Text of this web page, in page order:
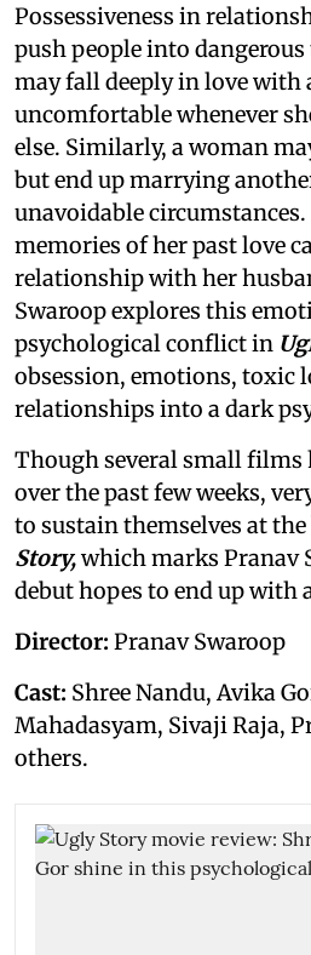
Possessiveness in
push people into
may fall deeply in love with
uncomfortable whenever
else. Similarly, a woman
but end up marrying
unavoidable
memories of her past love
relationship with her
Swaroop explores this
psychological conflict in
obsession, emotions, toxic
relationships into a dark
Though several small films
over the past few weeks,
to sustain themselves at
Story,which marks Pranav
debut hopes to end up with
Director: Pranav Swaroop
Cast: Shree Nandu, Avika
Mahadasyam, Sivaji Raja,
others.